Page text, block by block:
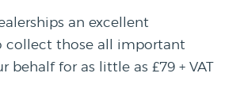
an excellent
collect those all important
behalf for as little as £79 + VAT